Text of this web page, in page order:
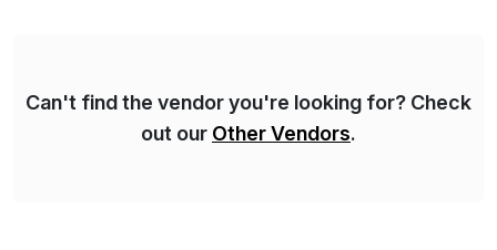
Can't find the vendor you're looking for? Check
out our Other Vendors.